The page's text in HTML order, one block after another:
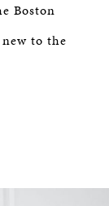
Boston
to the